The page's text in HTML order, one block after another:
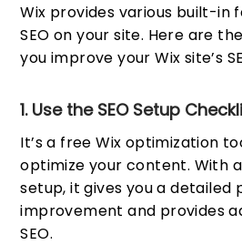
Wix provides various built-in
SEO on your site. Here are
you improve your Wix site’s
1. Use the SEO Setup
It’s a free Wix optimization
optimize your content. With
setup, it gives you a detailed
improvement and provides
SEO.